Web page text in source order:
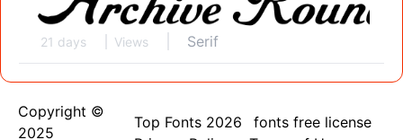
21 days Views Serif
Copyright ©
2025
Top Fonts 2026
fonts free license